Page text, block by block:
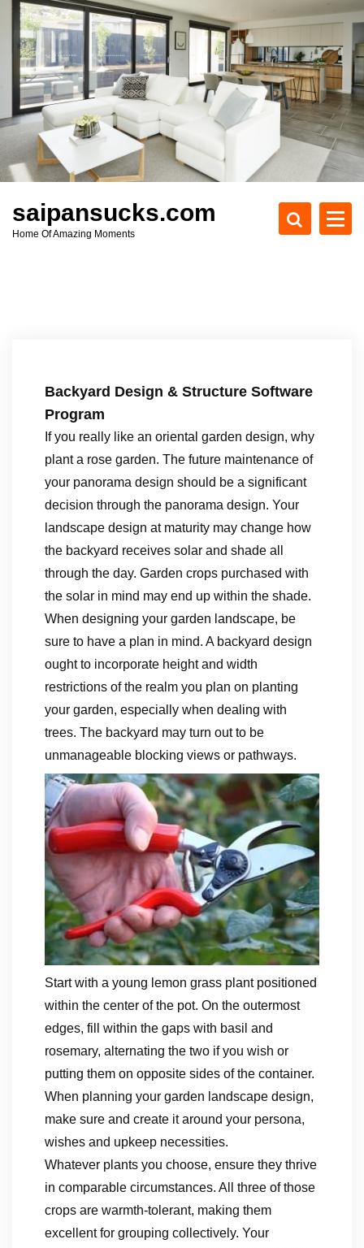
c
t
saipansucks.com
Home Of Amazing Moments
Backyard Design & Structure Software
Program
If you really like an oriental garden design, why
plant a rose garden. The future maintenance of
your panorama design should be a significant
decision through the panorama design. Your
landscape design at maturity may change how
the backyard receives solar and shade all
through the day. Garden crops purchased with
the solar in mind may end up within the shade.
When designing your garden landscape, be
sure to have a plan in mind. A backyard design
ought to incorporate height and width
restrictions of the realm you plan on planting
your garden, especially when dealing with
trees. The backyard may turn out to be
unmanageable blocking views or pathways.
Start with a young lemon grass plant positioned
within the center of the pot. On the outermost
edges, fill within the gaps with basil and
rosemary, alternating the two if you wish or
putting them on opposite sides of the container.
When planning your garden landscape design,
make sure and create it around your persona,
wishes and upkeep necessities.
Whatever plants you choose, ensure they thrive
in comparable circumstances. All three of those
crops are warmth-tolerant, making them
excellent for grouping collectively. Your